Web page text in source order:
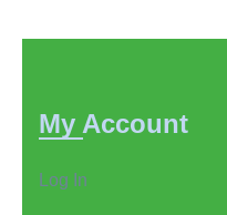
My Account
Log In